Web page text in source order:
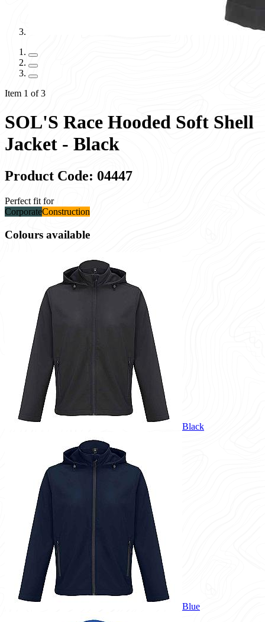
Item 1 of 3
SOL'S Race Hooded Soft Shell
Jacket - Black
Product Code: 04447
Perfect fit for
CorporateConstruction
Colours available
Black
Blue